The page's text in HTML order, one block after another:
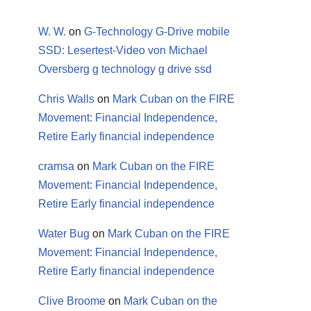
W. W. on G-Technology G-Drive mobile
SSD: Lesertest-Video von Michael
Oversberg g technology g drive ssd
Chris Walls on Mark Cuban on the FIRE
Movement: Financial Independence,
Retire Early financial independence
cramsa on Mark Cuban on the FIRE
Movement: Financial Independence,
Retire Early financial independence
Water Bug on Mark Cuban on the FIRE
Movement: Financial Independence,
Retire Early financial independence
Clive Broome on Mark Cuban on the